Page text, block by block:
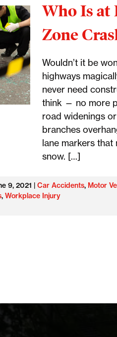
Who Is at
Zone
Wouldn’t it be
highways
never need
think — no more
road widenings
branches
lane markers that
snow. […]
9, 2021 | Car Accidents, Motor
, Workplace Injury